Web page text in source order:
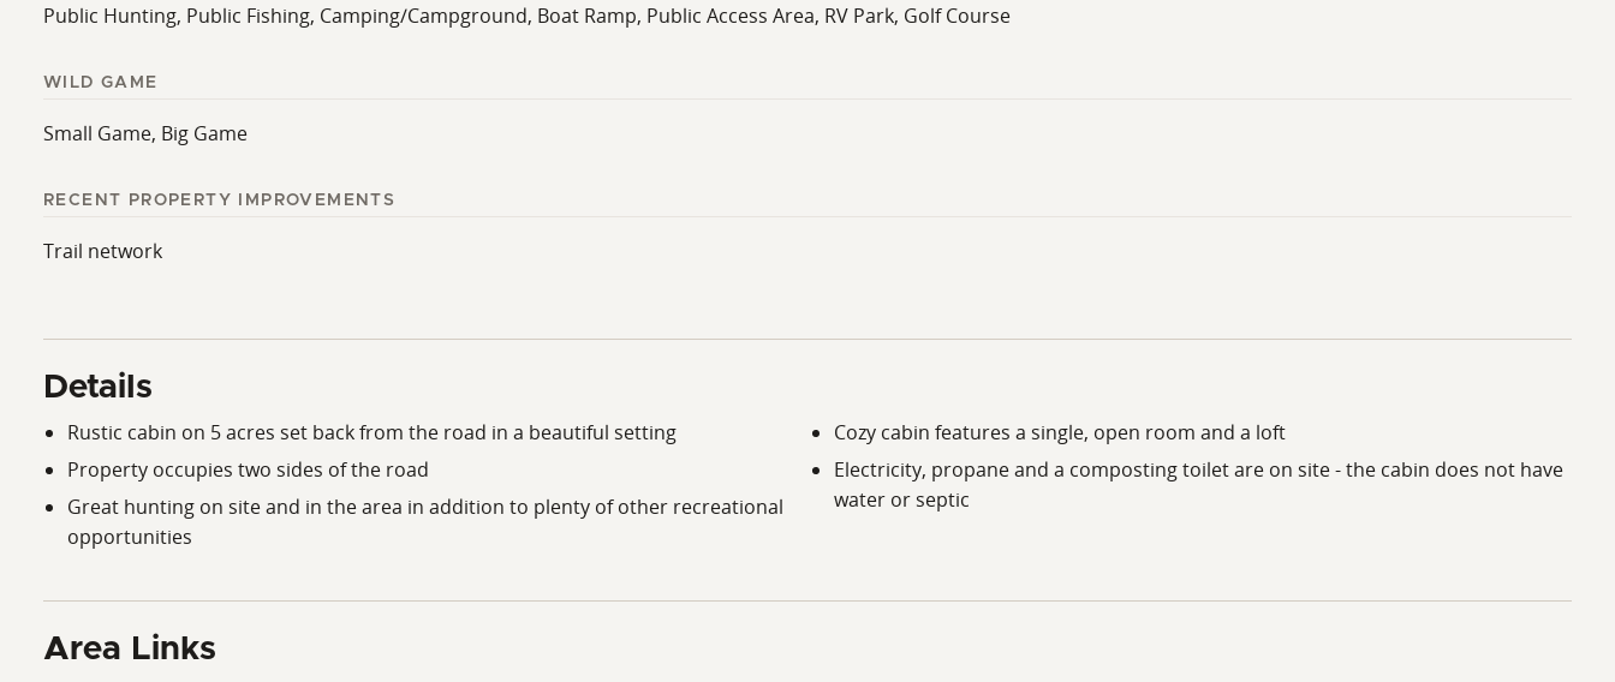
Public Hunting, Public Fishing, Camping/Campground, Boat Ramp, Public Access Area, RV Park, Golf Course
WILD GAME
Small Game, Big Game
RECENT PROPERTY IMPROVEMENTS
Trail network
Details
Rustic cabin on 5 acres set back from the road in a beautiful setting
Property occupies two sides of the road
Great hunting on site and in the area in addition to plenty of other recreational
opportunities
Cozy cabin features a single, open room and a loft
Electricity, propane and a composting toilet are on site - the cabin does not have
water or septic
Area Links